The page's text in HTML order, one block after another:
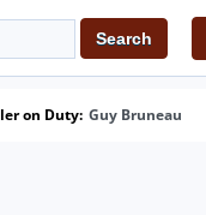
on Duty: Guy Bruneau